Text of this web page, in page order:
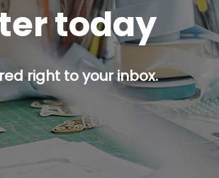
today
right to your inbox.
button.